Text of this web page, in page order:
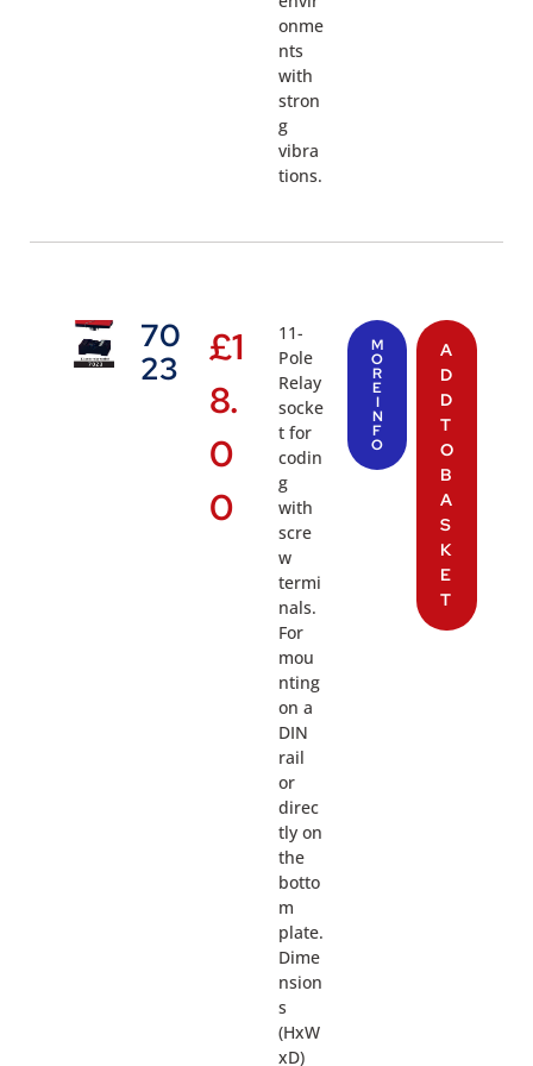
onme
nts
with
stron
g
vibra
tions.
70
23
£1
8.
0
0
11-
Pole
Relay
socke
t for
codin
g
with
scre
w
termi
nals.
For
mou
nting
on a
DIN
rail
or
direc
tly on
the
botto
m
plate.
Dime
nsion
s
(HxW
xD)
M
O
R
E
I
N
F
O
A
D
D
T
O
B
A
S
K
E
T